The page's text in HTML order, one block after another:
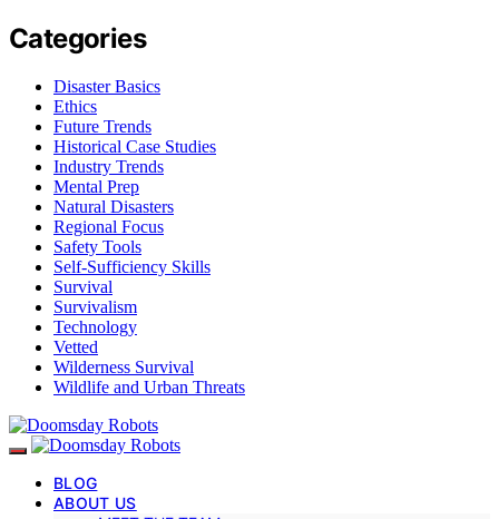
Categories
Disaster Basics
Ethics
Future Trends
Historical Case Studies
Industry Trends
Mental Prep
Natural Disasters
Regional Focus
Safety Tools
Self-Sufficiency Skills
Survival
Survivalism
Technology
Vetted
Wilderness Survival
Wildlife and Urban Threats
BLOG
ABOUT US